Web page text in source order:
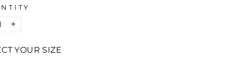
+
YOUR SIZE